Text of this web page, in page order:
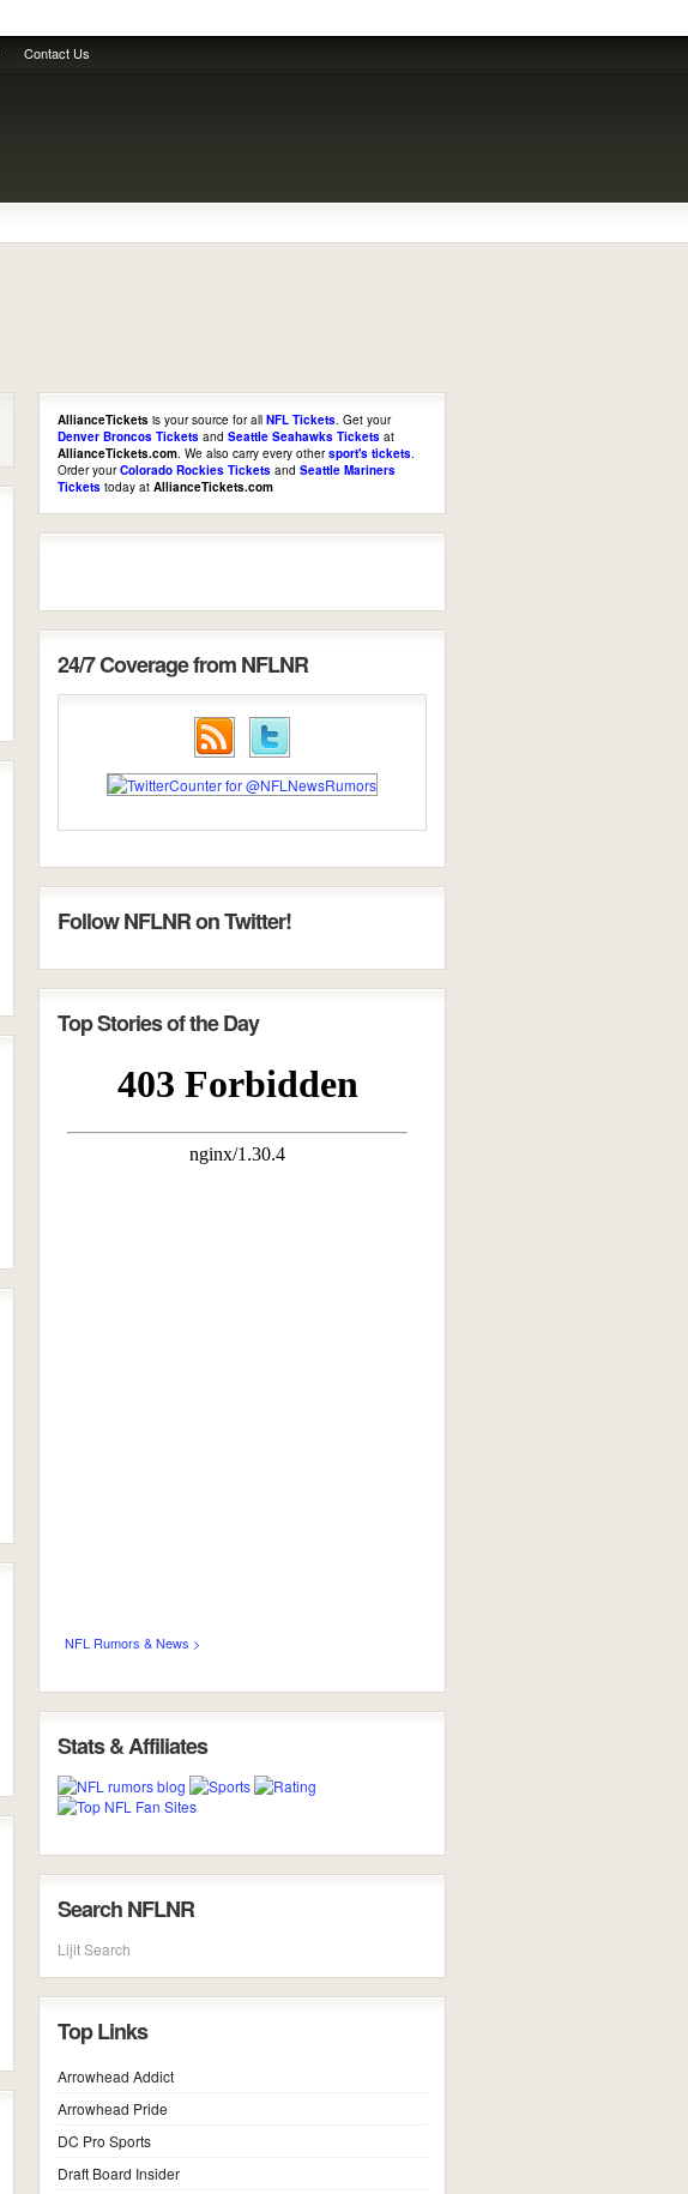
Contact Us
AllianceTickets is your source for all NFL Tickets. Get your
Denver Broncos Tickets and Seattle Seahawks Tickets at
AllianceTickets.com. We also carry every othersport's tickets.
Order yourColorado Rockies Tickets and Seattle Mariners
Tickets today at AllianceTickets.com
24/7 Coverage from NFLNR
Follow NFLNR on Twitter!
Top Stories of the Day
NFL Rumors & News >
Stats & Affiliates
Search NFLNR
Lijit Search
Top Links
Arrowhead Addict
Arrowhead Pride
DC Pro Sports
Draft Board Insider